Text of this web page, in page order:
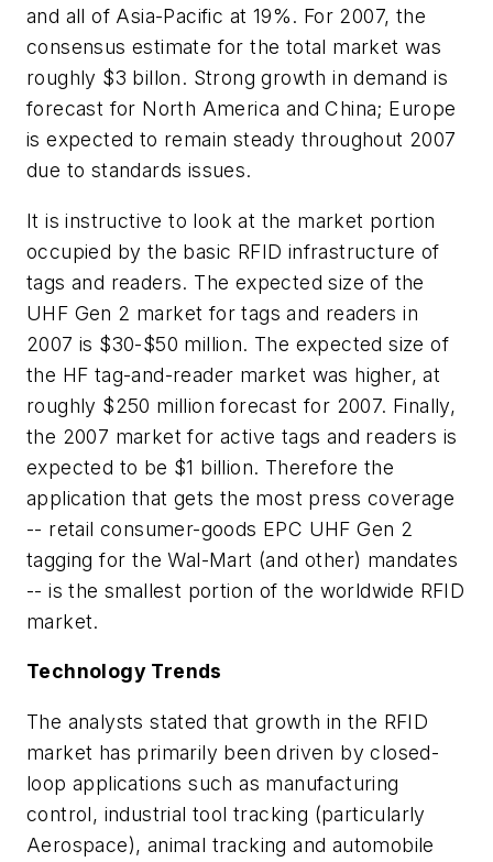
and all of Asia-Pacific at 19%. For 2007, the
consensus estimate for the total market was
roughly $3 billon. Strong growth in demand is
forecast for North America and China; Europe
is expected to remain steady throughout 2007
due to standards issues.
It is instructive to look at the market portion
occupied by the basic RFID infrastructure of
tags and readers. The expected size of the
UHF Gen 2 market for tags and readers in
2007 is $30-$50 million. The expected size of
the HF tag-and-reader market was higher, at
roughly $250 million forecast for 2007. Finally,
the 2007 market for active tags and readers is
expected to be $1 billion. Therefore the
application that gets the most press coverage
-- retail consumer-goods EPC UHF Gen 2
tagging for the Wal-Mart (and other) mandates
-- is the smallest portion of the worldwide RFID
market.
Technology Trends
The analysts stated that growth in the RFID
market has primarily been driven by closed-
loop applications such as manufacturing
control, industrial tool tracking (particularly
Aerospace), animal tracking and automobile